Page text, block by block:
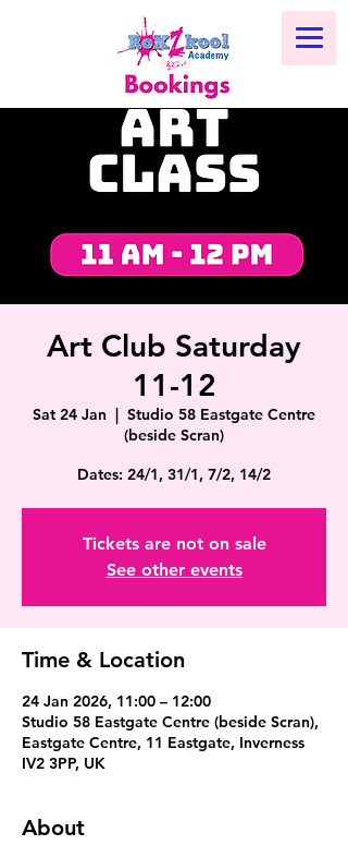
Art Club Saturday
11-12
Sat 24 Jan
  |
Studio 58 Eastgate Centre
(beside Scran)
Dates: 24/1, 31/1, 7/2, 14/2
Tickets are not on sale
See other events
Time & Location
24 Jan 2026, 11:00 – 12:00
Studio 58 Eastgate Centre (beside Scran),
Eastgate Centre, 11 Eastgate, Inverness
IV2 3PP, UK
About